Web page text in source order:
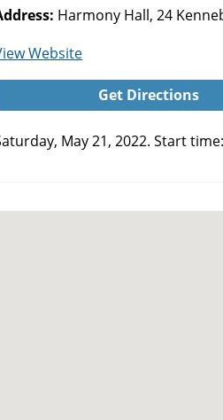
Harmony Hall, 24
Websitefor
Hampden
Garden
Get Directions
May 21, 2022. Start